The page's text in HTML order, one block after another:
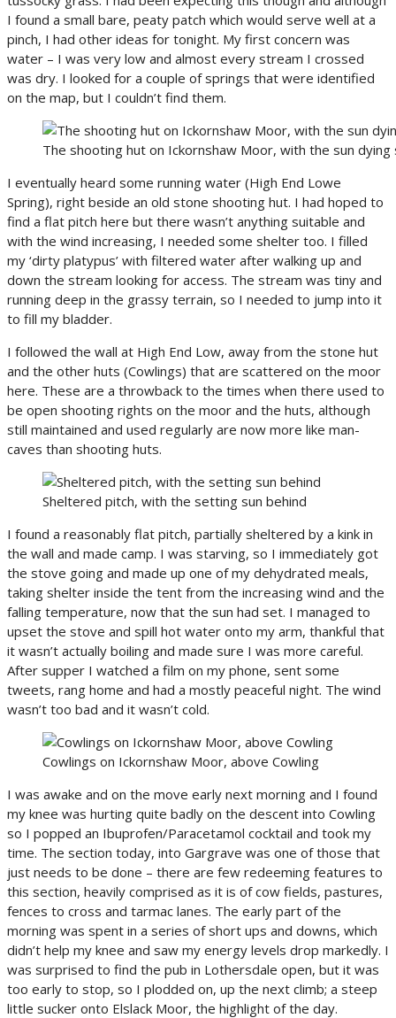
I found a small bare, peaty patch which would serve well at a
pinch, I had other ideas for tonight. My first concern was
water – I was very low and almost every stream I crossed
was dry. I looked for a couple of springs that were identified
on the map, but I couldn’t find them.
The shooting hut on Ickornshaw Moor, with the sun dying
I eventually heard some running water (High End Lowe
Spring), right beside an old stone shooting hut. I had hoped to
find a flat pitch here but there wasn’t anything suitable and
with the wind increasing, I needed some shelter too. I filled
my ‘dirty platypus’ with filtered water after walking up and
down the stream looking for access. The stream was tiny and
running deep in the grassy terrain, so I needed to jump into it
to fill my bladder.
I followed the wall at High End Low, away from the stone hut
and the other huts (Cowlings) that are scattered on the moor
here. These are a throwback to the times when there used to
be open shooting rights on the moor and the huts, although
still maintained and used regularly are now more like man-
caves than shooting huts.
Sheltered pitch, with the setting sun behind
I found a reasonably flat pitch, partially sheltered by a kink in
the wall and made camp. I was starving, so I immediately got
the stove going and made up one of my dehydrated meals,
taking shelter inside the tent from the increasing wind and the
falling temperature, now that the sun had set. I managed to
upset the stove and spill hot water onto my arm, thankful that
it wasn’t actually boiling and made sure I was more careful.
After supper I watched a film on my phone, sent some
tweets, rang home and had a mostly peaceful night. The wind
wasn’t too bad and it wasn’t cold.
Cowlings on Ickornshaw Moor, above Cowling
I was awake and on the move early next morning and I found
my knee was hurting quite badly on the descent into Cowling
so I popped an Ibuprofen/Paracetamol cocktail and took my
time. The section today, into Gargrave was one of those that
just needs to be done – there are few redeeming features to
this section, heavily comprised as it is of cow fields, pastures,
fences to cross and tarmac lanes. The early part of the
morning was spent in a series of short ups and downs, which
didn’t help my knee and saw my energy levels drop markedly. I
was surprised to find the pub in Lothersdale open, but it was
too early to stop, so I plodded on, up the next climb; a steep
little sucker onto Elslack Moor, the highlight of the day.